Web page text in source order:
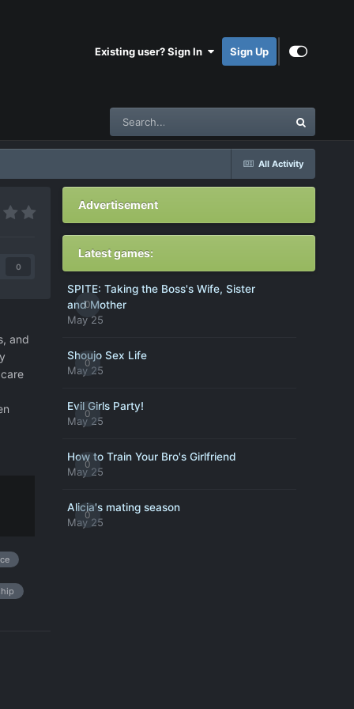
Existing user? Sign In Sign Up
All Activity
0
and
Advertisement
Latest games:
0
SPITE: Taking the Boss's Wife, Sister
and Mother
May 25
0
Shoujo Sex Life
May 25
0
Evil Girls Party!
May 25
0
How to Train Your Bro's Girlfriend
May 25
0
Alicia's mating season
May 25